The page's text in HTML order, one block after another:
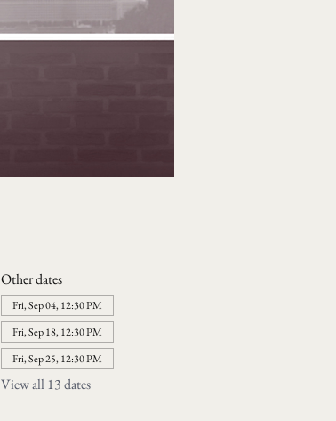
Other dates
Fri, Sep 04, 12:30 PM
Fri, Sep 18, 12:30 PM
Fri, Sep 25, 12:30 PM
View all 13 dates